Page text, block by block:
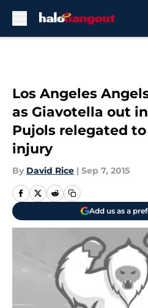
Los Angeles
as Giavotella out
Pujols relegated
injury
By David Rice | Sep 7, 2015
Add us as a